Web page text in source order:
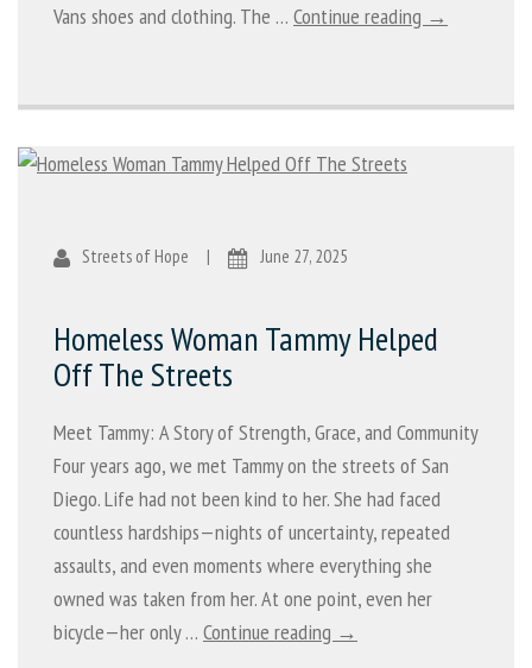
Vans shoes and clothing. The … Continue reading →
Streets of Hope | June 27, 2025
Homeless Woman Tammy Helped
Off The Streets
Meet Tammy: A Story of Strength, Grace, and Community
Four years ago, we met Tammy on the streets of San
Diego. Life had not been kind to her. She had faced
countless hardships—nights of uncertainty, repeated
assaults, and even moments where everything she
owned was taken from her. At one point, even her
bicycle—her only … Continue reading →